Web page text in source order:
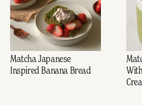
Matcha Japanese
Inspired Banana Bread